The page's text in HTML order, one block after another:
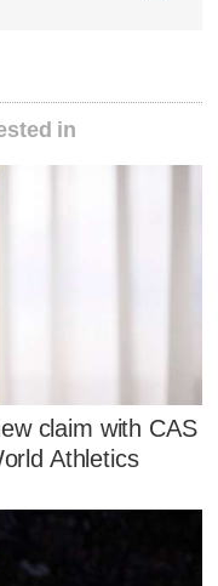
in
claim with CAS
Athletics